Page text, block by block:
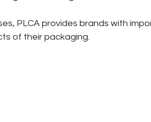
PLCA provides brands with
of their packaging.